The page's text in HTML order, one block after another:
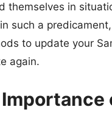
themselves in
such a
to update your
again.